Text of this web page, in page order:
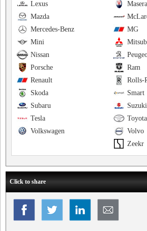
Lexus
Mazda
MG
Mercedes-Benz
Mini
Nissan
Ram
Porsche
Rolls-
Renault
Smart
Skoda
Suzuki
Subaru
Toyota
Tesla
Volvo
Volkswagen
Zeekr
Click to share